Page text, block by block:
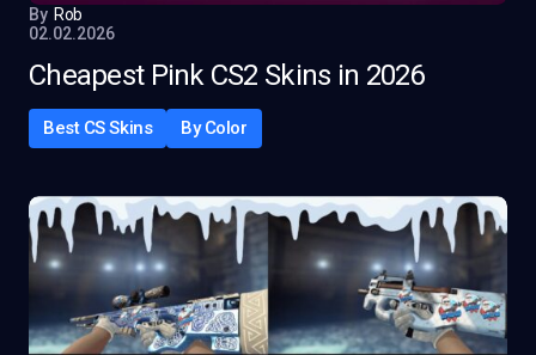
By Rob
02.02.2026
Cheapest Pink CS2 Skins in 2026
Best CS Skins By Color